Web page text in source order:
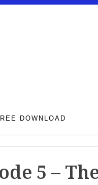
DOWNLOAD
5 –